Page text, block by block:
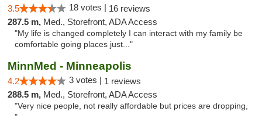
3.5 18 votes | 16 reviews
287.5 m, Med., Storefront, ADA Access
"My life is changed completely I can interact with my family be
comfortable going places just..."
MinnMed - Minneapolis
4.2 3 votes | 1 reviews
288.5 m, Med., Storefront, ADA Access
"Very nice people, not really affordable but prices are dropping,
"